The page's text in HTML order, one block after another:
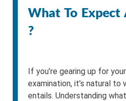
What To Expect
?
If you’re gearing up for
examination, it’s natural
entails. Understanding